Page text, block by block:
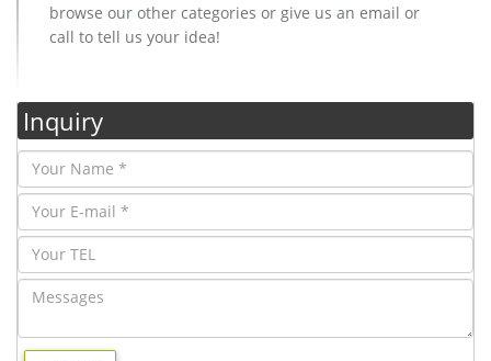
browse our other categories or give us an email or
call to tell us your idea!
Inquiry